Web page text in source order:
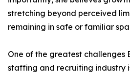
stretching beyond perceived
remaining in safe or familiar
One of the greatest challenges
staffing and recruiting industry